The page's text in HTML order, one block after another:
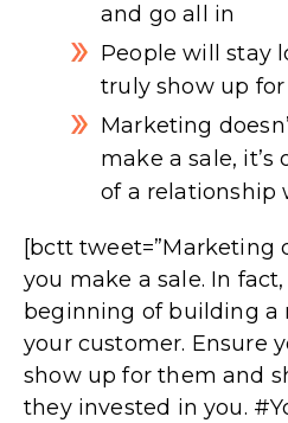
and go all in
People will stay
truly show up
Marketing
make a sale,
of a relationship
[bctt tweet=”Marketing
you make a sale. In
beginning of building a
your customer. Ensure
show up for them and
they invested in you.